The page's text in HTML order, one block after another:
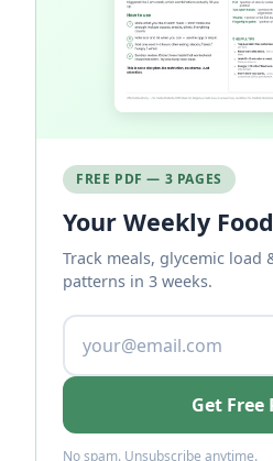
FREE PDF — 3 PAGES
Your Weekly
Track meals, glycemic load
patterns in 3 weeks.
Get Free
No spam. Unsubscribe anytime.